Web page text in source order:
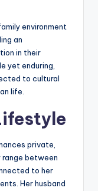
environment
an
in their
yet enduring,
to cultural
life.
private,
between
to her
Her husband